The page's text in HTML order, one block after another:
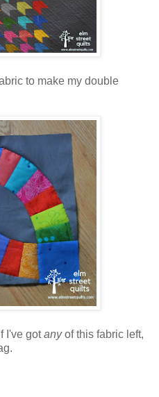
to make my double
I've gotanyof this fabric left,